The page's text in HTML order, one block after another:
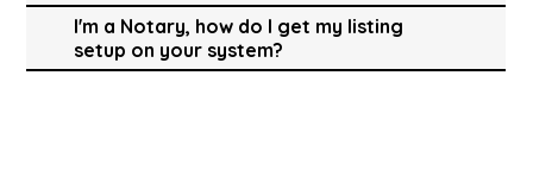
I'm a Notary, how do I get my listing
setup on your system?